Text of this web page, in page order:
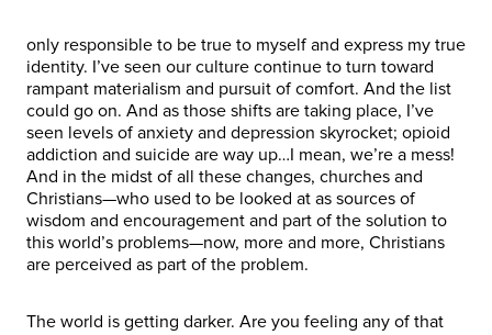
only responsible to be true to myself and express my true
identity. I’ve seen our culture continue to turn toward
rampant materialism and pursuit of comfort. And the list
could go on. And as those shifts are taking place, I’ve
seen levels of anxiety and depression skyrocket; opioid
addiction and suicide are way up…I mean, we’re a mess!
And in the midst of all these changes, churches and
Christians—who used to be looked at as sources of
wisdom and encouragement and part of the solution to
this world’s problems—now, more and more, Christians
are perceived as part of the problem.
The world is getting darker. Are you feeling any of that